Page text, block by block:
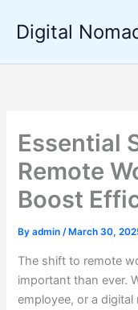
content
Digital
Essential
Remote
Boost
Byadmin/ March 30,
The shift to remote
important than ever.
employee, or a